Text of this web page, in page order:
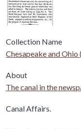
Collection Name
Chesapeake and
About
The canal in the
Body
Canal Affairs.